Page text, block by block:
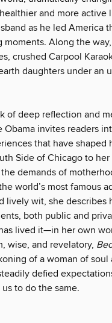
and more active
as he led America
moments. Along the
crushed Carpool
daughters under an
of deep reflection and
invites readers
that have shaped
Side of Chicago to her
demands of
world’s most famous
lively wit, she describes
both public and
lived it—in her own
wise, and revelatory,
of a woman of soul
defied
to do the same.